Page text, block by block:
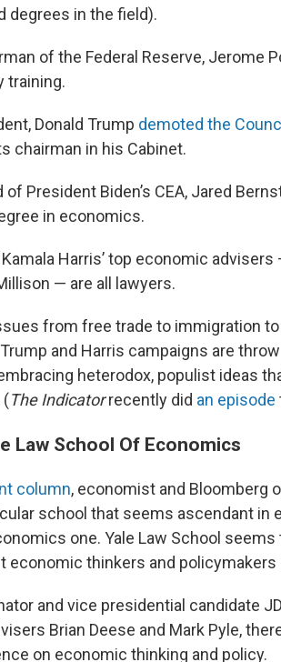
degrees in the field).
of the Federal Reserve, Jerome
training.
Donald Trump demoted the
chairman in his Cabinet.
of President Biden’s CEA, Jared
in economics.
Harris’ top economic
— are all lawyers.
from free trade to immigration
and Harris campaigns are
heterodox, populist ideas
(The Indicatorrecently did an episode
Law School Of Economics
column, economist and Bloomberg
school that seems ascendant in
one. Yale Law School
economic thinkers and policymakers
and vice presidential candidate
Brian Deese and Mark Pyle,
on economic thinking and policy.